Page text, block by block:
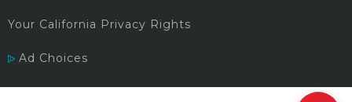
Your California Privacy Rights
Ad Choices